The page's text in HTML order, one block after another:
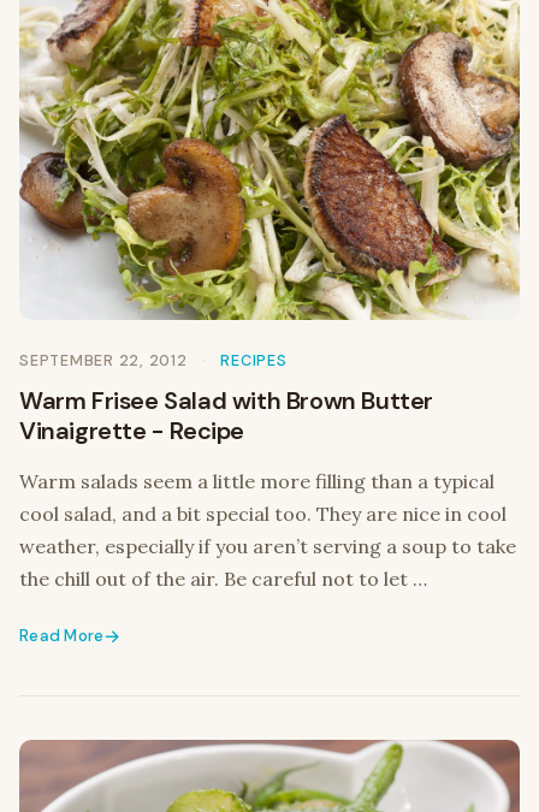
SEPTEMBER 22, 2012 RECIPES
Warm Frisee Salad with Brown Butter
Vinaigrette - Recipe
Warm salads seem a little more filling than a typical
cool salad, and a bit special too. They are nice in cool
weather, especially if you aren’t serving a soup to take
the chill out of the air. Be careful not to let …
Read More